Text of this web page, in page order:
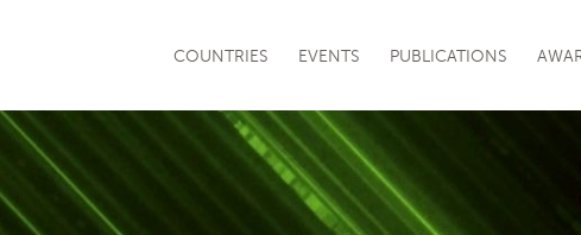
COUNTRIES EVENTS PUBLICATIONS